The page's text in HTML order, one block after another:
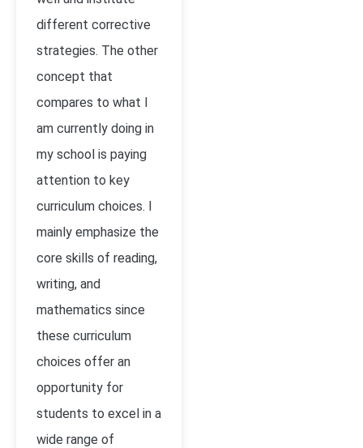
different corrective
strategies. The other
concept that
compares to what I
am currently doing in
my school is paying
attention to key
curriculum choices. I
mainly emphasize the
core skills of reading,
writing, and
mathematics since
these curriculum
choices offer an
opportunity for
students to excel in a
wide range of